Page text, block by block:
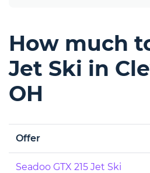
How much
Jet Ski in
OH
Offer
Seadoo GTX 215 Jet Ski